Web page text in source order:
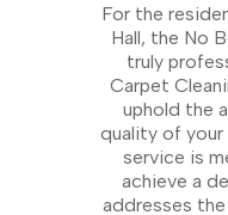
For the
Hall, the No
truly
Carpet
uphold the
quality of your
service is
achieve a
addresses